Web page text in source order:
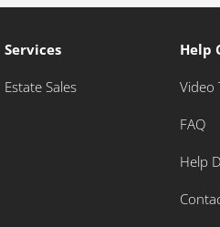
Services
Estate Sales
Help
Video
FAQ
Help